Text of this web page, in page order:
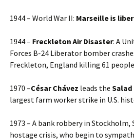
1944 – World War II: Marseille is
1944 – Freckleton Air Disaster: A
Forces B-24 Liberator bomber
Freckleton, England killing 61 people
1970 –César Chávez leads the
largest farm worker strike in U.S.
1973 – A bank robbery in Stockholm,
hostage crisis, who begin to